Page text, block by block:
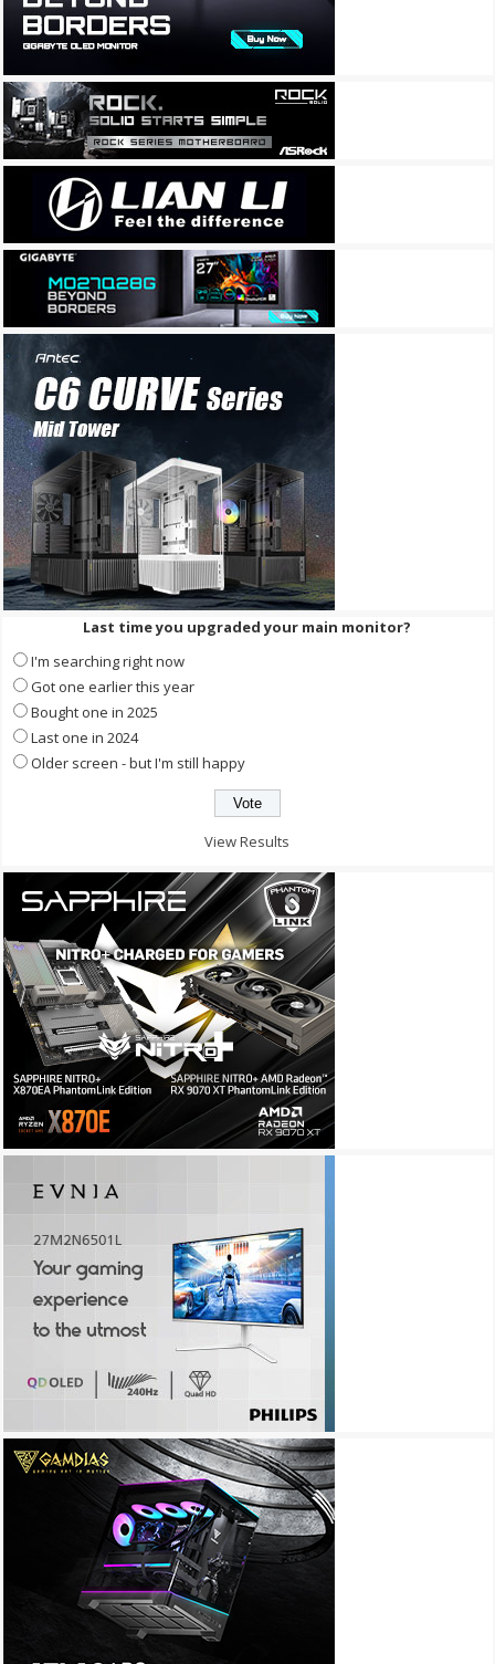
Last time you upgraded your main monitor?
I'm searching right now
Got one earlier this year
Bought one in 2025
Last one in 2024
Older screen - but I'm still happy
View Results